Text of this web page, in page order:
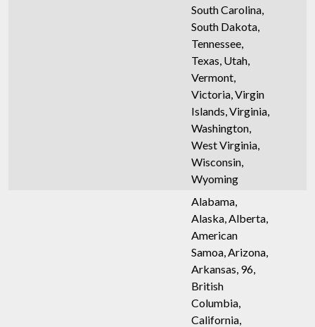
South Carolina,
South Dakota,
Tennessee,
Texas, Utah,
Vermont,
Victoria, Virgin
Islands, Virginia,
Washington,
West Virginia,
Wisconsin,
Wyoming
Alabama,
Alaska, Alberta,
American
Samoa, Arizona,
Arkansas, 96,
British
Columbia,
California,